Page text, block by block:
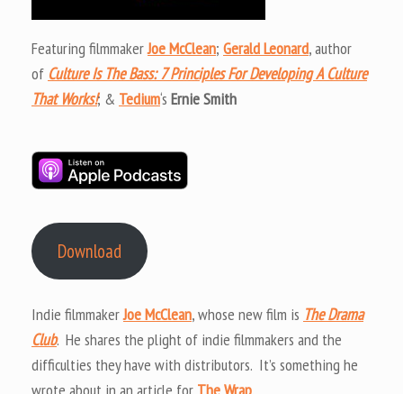
Featuring filmmakerJoe McClean; Gerald Leonard, author
of Culture Is The Bass: 7 Principles For Developing A Culture
That Works!; & Tedium‘s Ernie Smith
Download
Indie filmmakerJoe McClean, whose new film is The Drama
Club. He shares the plight of indie filmmakers and the
difficulties they have with distributors. It’s something he